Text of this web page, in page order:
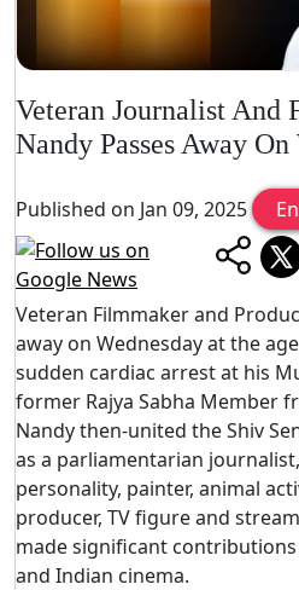
Veteran Journalist And
Nandy Passes Away
Published on Jan 09, 2025
Veteran Filmmaker and
away on Wednesday at the
sudden cardiac arrest at his
former Rajya Sabha Member
Nandy then-united the Shiv
as a parliamentarian
personality, painter, animal
producer, TV figure and
made significant
and Indian cinema.